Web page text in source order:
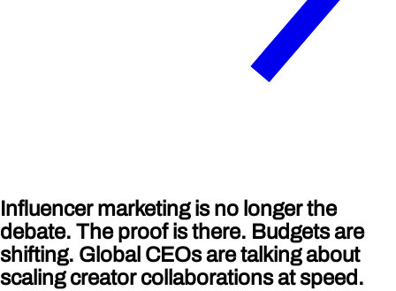
Influencer marketing is no longer the
debate. The proof is there. Budgets are
shifting. Global CEOs are talking about
scaling creator collaborations at speed.